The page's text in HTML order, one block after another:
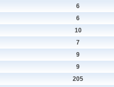
6
6
10
7
9
9
205